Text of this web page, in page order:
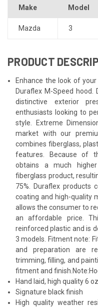
Make Model
Mazda 3
PRODUCT
Enhance the look of
Duraflex M-Speed hood.
distinctive exterior
enthusiasts looking to
style. Extreme
market with our
combines fiberglass,
features. Because of
obtains a much
fiberglass product,
75%. Duraflex products
coating and high-quality
allows the consumer to
an affordable price.
reinforced plastic and is
3 models. Fitment note:
and preparation are
trimming, filling, and
fitment and
Hand laid, high quality 6
Signature black finish
High quality weather